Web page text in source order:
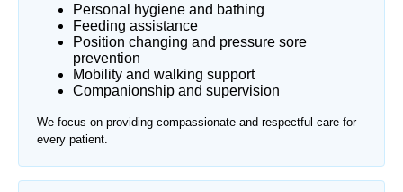
Personal hygiene and bathing
Feeding assistance
Position changing and pressure sore
prevention
Mobility and walking support
Companionship and supervision
We focus on providing compassionate and respectful care for
every patient.